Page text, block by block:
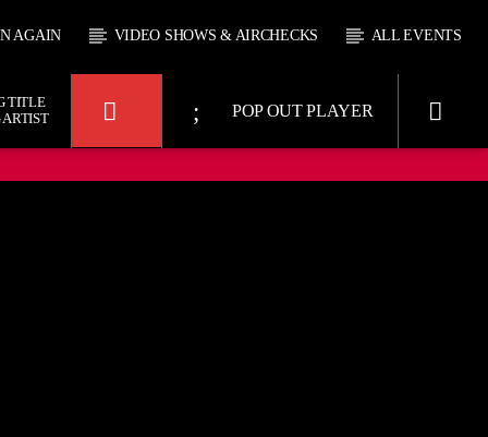
AGAIN VIDEO SHOWS & AIRCHECKS ALL EVENTS
POP OUT PLAYER
TITLE